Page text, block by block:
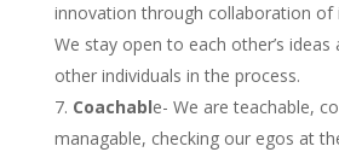
innovation through collaboration of
We stay open to each other’s
other individuals in the process.
Coachable- We are teachable,
managable, checking our egos at